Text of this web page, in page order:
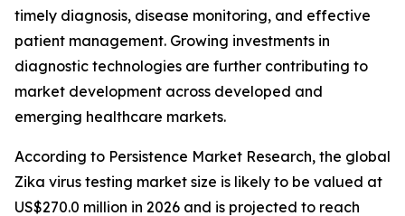
timely diagnosis, disease monitoring, and effective
patient management. Growing investments in
diagnostic technologies are further contributing to
market development across developed and
emerging healthcare markets.
According to Persistence Market Research, the global
Zika virus testing market size is likely to be valued at
US$270.0 million in 2026 and is projected to reach